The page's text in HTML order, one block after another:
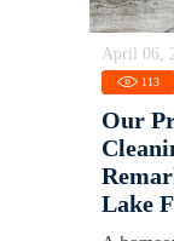
April 06,
113
Our
Lake